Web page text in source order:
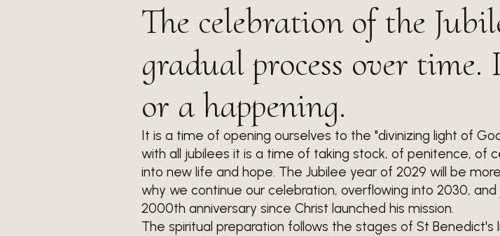
The celebration of the
gradual process over
or a happening.
It is a time of opening ourselves to the "divinizing light of
with all jubilees it is a time of taking stock, of penitence, of
into new life and hope. The Jubilee year of 2029 will be
why we continue our celebration, overflowing into 2030,
2000th anniversary since Christ launched his mission.
The spiritual preparation follows the stages of St